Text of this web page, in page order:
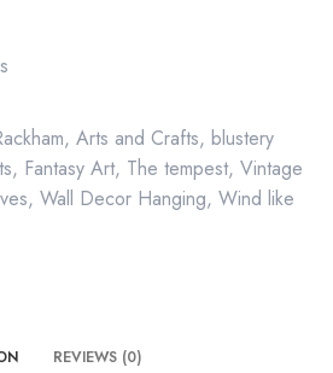
,Arts and Crafts,blustery
, Fantasy Art, The tempest,Vintage
,Wall Decor Hanging,Wind like
REVIEWS (0)